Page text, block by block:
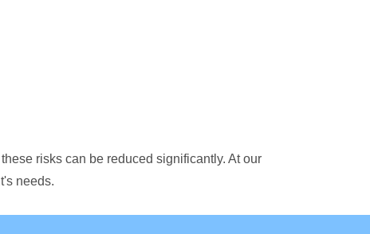
these risks can be reduced significantly. At our
needs.